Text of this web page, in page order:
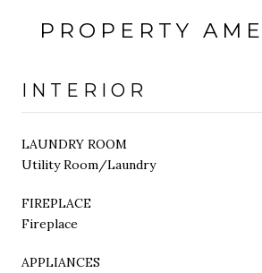
PROPERTY
INTERIOR
LAUNDRY ROOM
Utility Room/Laundry
FIREPLACE
Fireplace
APPLIANCES